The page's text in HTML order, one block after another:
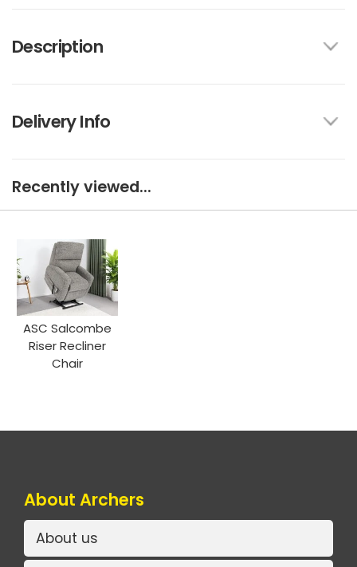
Description
Delivery Info
Recently viewed...
ASC Salcombe
Riser Recliner
Chair
About Archers
About us